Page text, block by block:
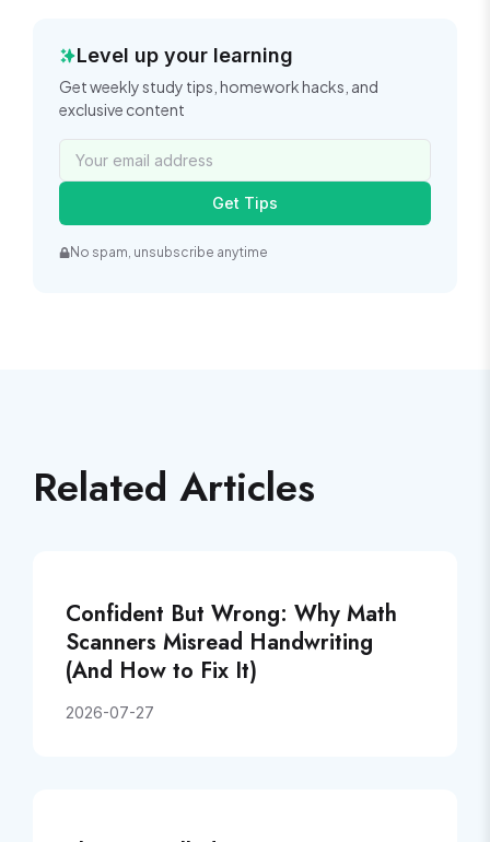
Level up your learning
Get weekly study tips, homework hacks, and
exclusive content
Get Tips
No spam, unsubscribe anytime
Related Articles
Confident But Wrong: Why Math
Scanners Misread Handwriting
(And How to Fix It)
2026-07-27